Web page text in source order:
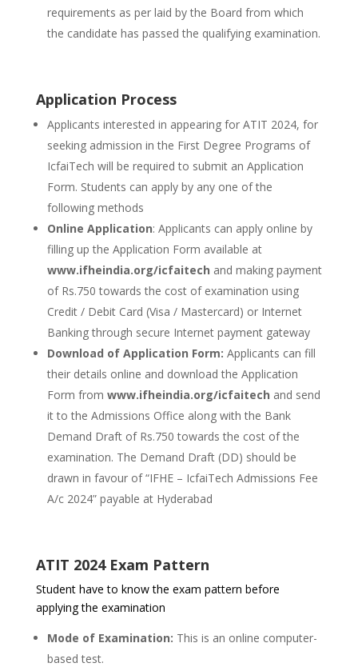
requirements as per laid by the Board from which
the candidate has passed the qualifying examination.
Application Process
Applicants interested in appearing for ATIT 2024, for
seeking admission in the First Degree Programs of
IcfaiTech will be required to submit an Application
Form. Students can apply by any one of the
following methods
Online Application: Applicants can apply online by
filling up the Application Form available at
www.ifheindia.org/icfaitech and making payment
of Rs.750 towards the cost of examination using
Credit / Debit Card (Visa / Mastercard) or Internet
Banking through secure Internet payment gateway
Download of Application Form: Applicants can fill
their details online and download the Application
Form from www.ifheindia.org/icfaitech and send
it to the Admissions Office along with the Bank
Demand Draft of Rs.750 towards the cost of the
examination. The Demand Draft (DD) should be
drawn in favour of “IFHE – IcfaiTech Admissions Fee
A/c 2024” payable at Hyderabad
ATIT 2024 Exam Pattern
Student have to know the exam pattern before
applying the examination
Mode of Examination: This is an online computer-
based test.